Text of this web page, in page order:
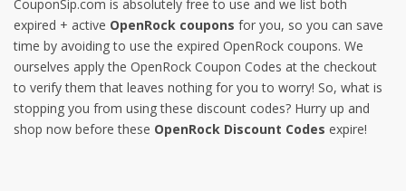
CouponSip.com is absolutely free to use and we list both
expired + active OpenRock coupons for you, so you can save
time by avoiding to use the expired OpenRock coupons. We
ourselves apply the OpenRock Coupon Codes at the checkout
to verify them that leaves nothing for you to worry! So, what is
stopping you from using these discount codes? Hurry up and
shop now before these OpenRock Discount Codes expire!